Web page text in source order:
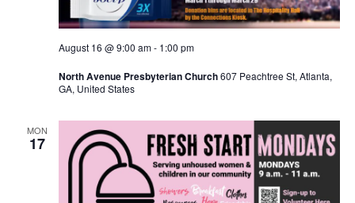
August 16 @ 9:00 am- 1:00 pm
North Avenue Presbyterian Church607 Peachtree St, Atlanta,
GA, United States
MON
17